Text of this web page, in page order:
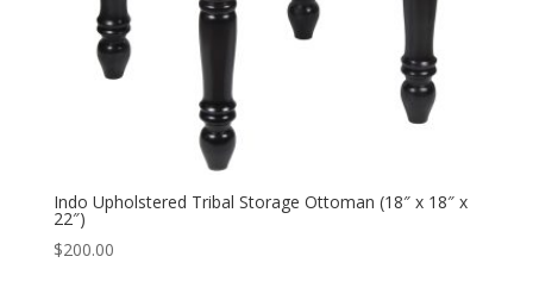
Indo Upholstered Tribal Storage Ottoman (18″ x 18″ x
22″)
$200.00